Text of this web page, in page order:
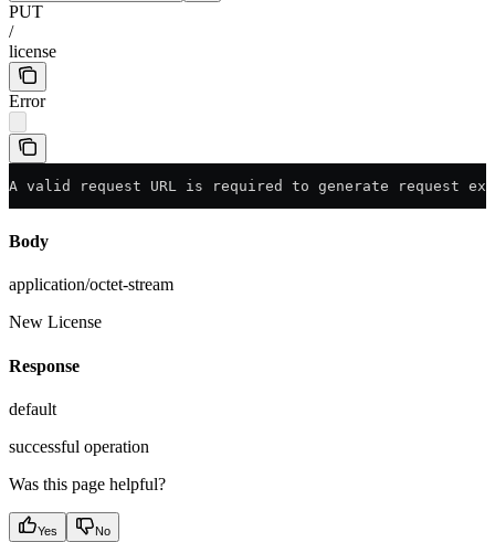
PUT
/
license
Error
A valid request URL is required to generate request
Body
application/octet-stream
New License
Response
default
successful operation
Was this page helpful?
Yes No